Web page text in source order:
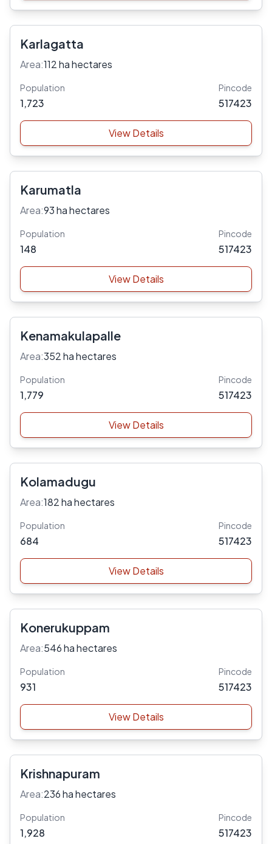
Karlagatta
Area:112 ha hectares
Population
1,723
Pincode
517423
View Details
Karumatla
Area:93 ha hectares
Population
148
Pincode
517423
View Details
Kenamakulapalle
Area:352 ha hectares
Population
1,779
Pincode
517423
View Details
Kolamadugu
Area:182 ha hectares
Population
684
Pincode
517423
View Details
Konerukuppam
Area:546 ha hectares
Population
931
Pincode
517423
View Details
Krishnapuram
Area:236 ha hectares
Population
1,928
Pincode
517423